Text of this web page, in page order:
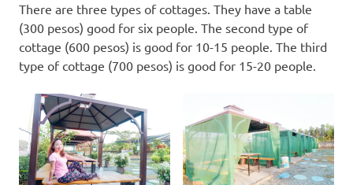
There are three types of cottages. They have a table
(300 pesos) good for six people. The second type of
cottage (600 pesos) is good for 10-15 people. The third
type of cottage (700 pesos) is good for 15-20 people.